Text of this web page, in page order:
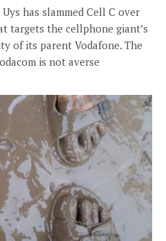
has slammed Cell C over
targets the cellphone giant’s
of its parent Vodafone. The
is not averse